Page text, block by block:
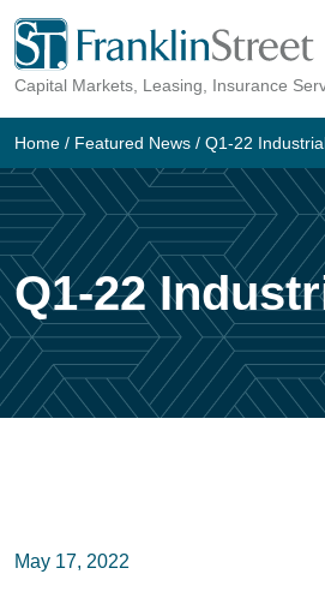
Skip
content
Capital Markets, Leasing, Insurance
Home / Featured News / Q1-22
Q1-22
May 17, 2022